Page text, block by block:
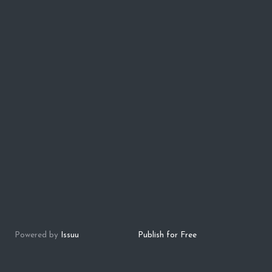
Powered by Issuu Publish for Free